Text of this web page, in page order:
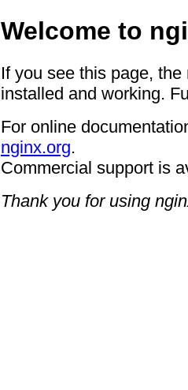
Welcome to
If you see this page,
installed and working.
For online
nginx.org.
Commercial support is
Thank you for using